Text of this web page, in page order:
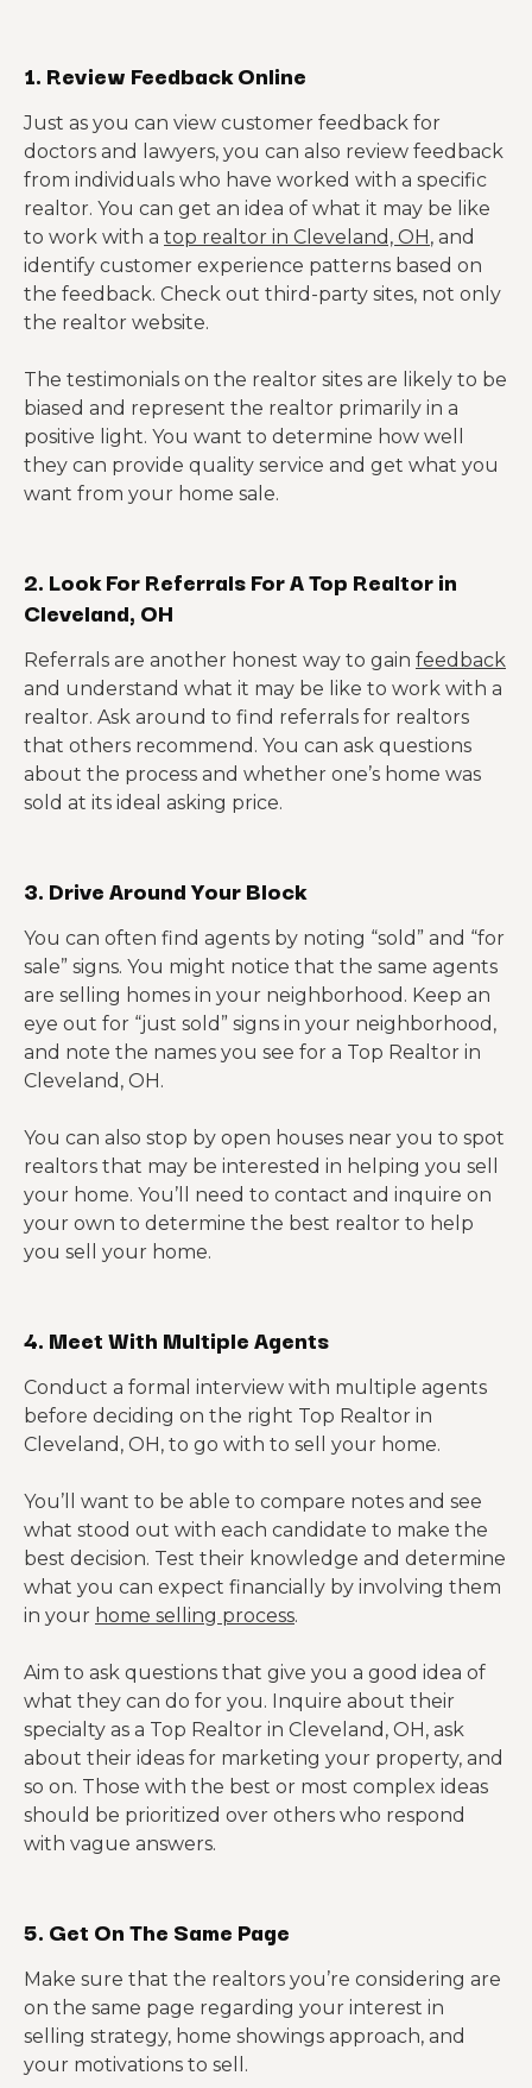
1. Review Feedback Online
Just as you can view customer feedback for
doctors and lawyers, you can also review feedback
from individuals who have worked with a specific
realtor. You can get an idea of what it may be like
to work with a top realtor in Cleveland, OH, and
identify customer experience patterns based on
the feedback. Check out third-party sites, not only
the realtor website.
The testimonials on the realtor sites are likely to be
biased and represent the realtor primarily in a
positive light. You want to determine how well
they can provide quality service and get what you
want from your home sale.
2. Look For Referrals For A Top Realtor in
Cleveland, OH
Referrals are another honest way to gain feedback
and understand what it may be like to work with a
realtor. Ask around to find referrals for realtors
that others recommend. You can ask questions
about the process and whether one’s home was
sold at its ideal asking price.
3. Drive Around Your Block
You can often find agents by noting “sold” and “for
sale” signs. You might notice that the same agents
are selling homes in your neighborhood. Keep an
eye out for “just sold” signs in your neighborhood,
and note the names you see for a Top Realtor in
Cleveland, OH.
You can also stop by open houses near you to spot
realtors that may be interested in helping you sell
your home. You’ll need to contact and inquire on
your own to determine the best realtor to help
you sell your home.
4. Meet With Multiple Agents
Conduct a formal interview with multiple agents
before deciding on the right Top Realtor in
Cleveland, OH, to go with to sell your home.
You’ll want to be able to compare notes and see
what stood out with each candidate to make the
best decision. Test their knowledge and determine
what you can expect financially by involving them
in your home selling process.
Aim to ask questions that give you a good idea of
what they can do for you. Inquire about their
specialty as a Top Realtor in Cleveland, OH, ask
about their ideas for marketing your property, and
so on. Those with the best or most complex ideas
should be prioritized over others who respond
with vague answers.
5. Get On The Same Page
Make sure that the realtors you’re considering are
on the same page regarding your interest in
selling strategy, home showings approach, and
your motivations to sell.